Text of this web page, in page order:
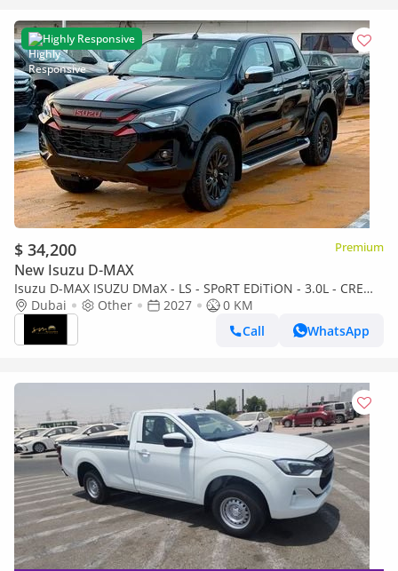
Highly Responsive
$ 34,200 Premium
New Isuzu D-MAX
Isuzu D-MAX ISUZU DMaX - LS - SPoRT EDiTiON - 3.0L - CREW
CaB - 4WD - 2027 - BLACK
Dubai Other 2027
0 KM
Call
WhatsApp